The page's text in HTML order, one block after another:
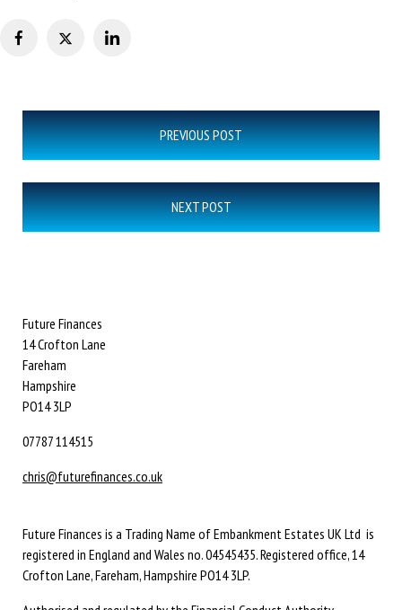
Post
navigation
PREVIOUS POST
NEXT POST
Future Finances
14 Crofton Lane
Fareham
Hampshire
PO14 3LP
07787 114515
chris@futurefinances.co.uk
Future Finances is a Trading Name of Embankment Estates UK Ltd is
registered in England and Wales no. 04545435. Registered office, 14
Crofton Lane, Fareham, Hampshire PO14 3LP.